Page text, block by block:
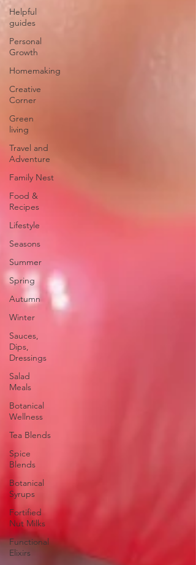
Helpful
guides
Personal
Growth
Homemaking
Creative
Corner
Green
living
Travel and
Adventure
Family Nest
Food &
Recipes
Lifestyle
Seasons
Summer
Spring
Autumn
Winter
Sauces,
Dips,
Dressings
Salad
Meals
Botanical
Wellness
Tea Blends
Spice
Blends
Botanical
Syrups
Fortified
Nut Milks
Functional
Elixirs